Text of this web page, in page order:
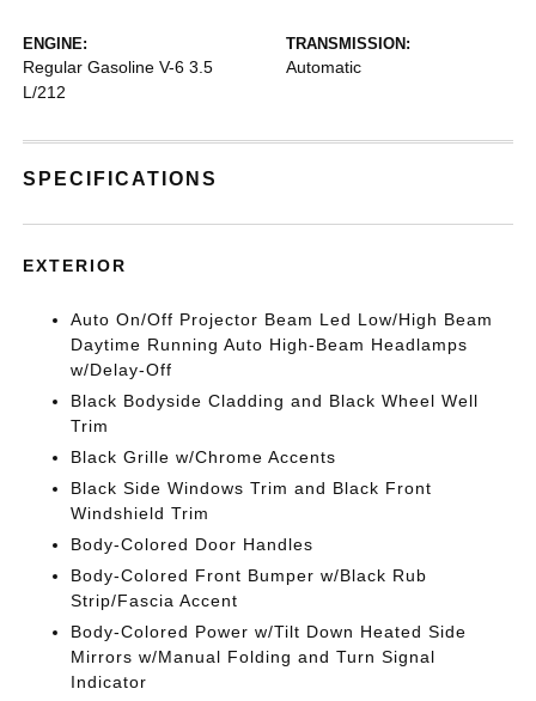
ENGINE:
Regular Gasoline V-6 3.5
L/212
TRANSMISSION:
Automatic
SPECIFICATIONS
EXTERIOR
Auto On/Off Projector Beam Led Low/High Beam
Daytime Running Auto High-Beam Headlamps
w/Delay-Off
Black Bodyside Cladding and Black Wheel Well
Trim
Black Grille w/Chrome Accents
Black Side Windows Trim and Black Front
Windshield Trim
Body-Colored Door Handles
Body-Colored Front Bumper w/Black Rub
Strip/Fascia Accent
Body-Colored Power w/Tilt Down Heated Side
Mirrors w/Manual Folding and Turn Signal
Indicator